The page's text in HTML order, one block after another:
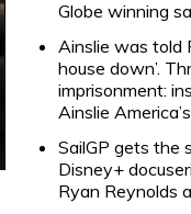
Globe winning
Ainslie was told
house down’.
imprisonment:
Ainslie
SailGP gets the
Disney+
Ryan Reynolds